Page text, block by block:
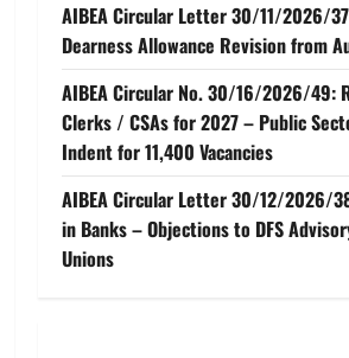
AIBEA Circular Letter 30/11/2026/
Dearness Allowance Revision from
AIBEA Circular No. 30/16/2026/49:
Clerks / CSAs for 2027 – Public
Indent for 11,400 Vacancies
AIBEA Circular Letter 30/12/2026/
in Banks – Objections to DFS
Unions